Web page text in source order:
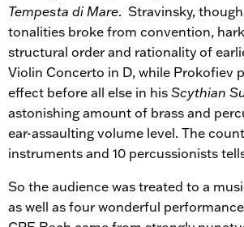
Tempesta di Mare. Stravinsky,
tonalities broke from convention,
structural order and rationality of
Violin Concerto in D, while Prokofiev
effect before all else in hisScythian
astonishing amount of brass and
ear-assaulting volume level. The
instruments and 10 percussionists
So the audience was treated to a
as well as four wonderful